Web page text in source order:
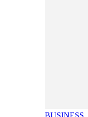
BUSINESS